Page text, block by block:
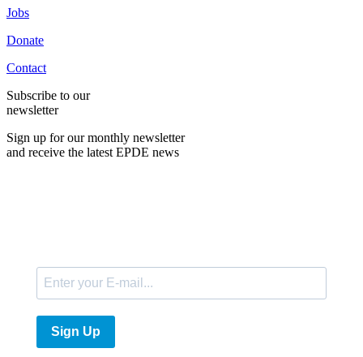
Jobs
Donate
Contact
Subscribe to our
newsletter
Sign up for our monthly newsletter
and receive the latest EPDE news
Sign Up